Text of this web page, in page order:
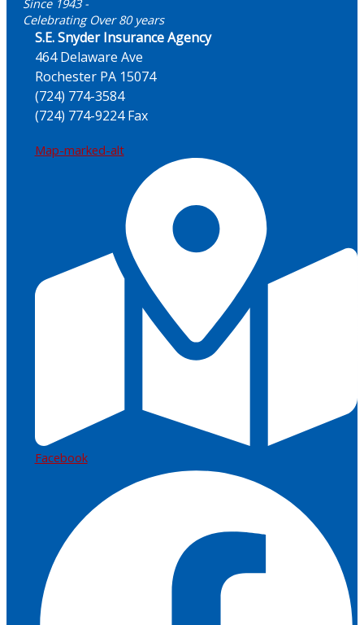
Since 1943 -
Celebrating Over 80 years
S.E. Snyder Insurance Agency
464 Delaware Ave
Rochester PA 15074
(724) 774-3584
(724) 774-9224 Fax
Map-marked-alt
Facebook